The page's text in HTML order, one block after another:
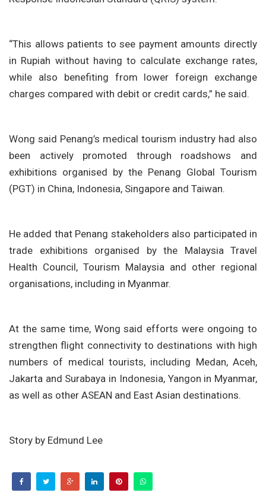
“This allows patients to see payment amounts directly
in Rupiah without having to calculate exchange rates,
while also benefiting from lower foreign exchange
charges compared with debit or credit cards,” he said.
Wong said Penang’s medical tourism industry had also
been actively promoted through roadshows and
exhibitions organised by the Penang Global Tourism
(PGT) in China, Indonesia, Singapore and Taiwan.
He added that Penang stakeholders also participated in
trade exhibitions organised by the Malaysia Travel
Health Council, Tourism Malaysia and other regional
organisations, including in Myanmar.
At the same time, Wong said efforts were ongoing to
strengthen flight connectivity to destinations with high
numbers of medical tourists, including Medan, Aceh,
Jakarta and Surabaya in Indonesia, Yangon in Myanmar,
as well as other ASEAN and East Asian destinations.
Story by Edmund Lee